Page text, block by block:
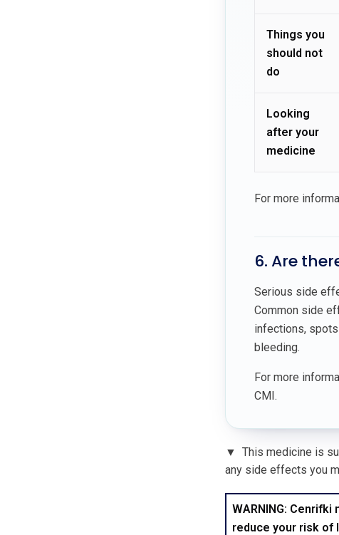
Things you
should not
do
Looking
after your
medicine
For more
6. Are
Serious side
Common side
infections,
bleeding.
For more
CMI.
▼ This medicine is
any side effects you
WARNING:
reduce your risk of